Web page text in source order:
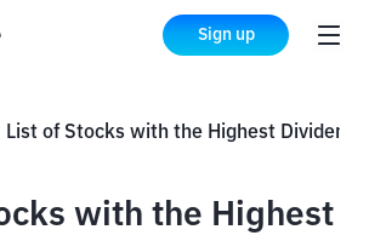
Sign up
with the Highest